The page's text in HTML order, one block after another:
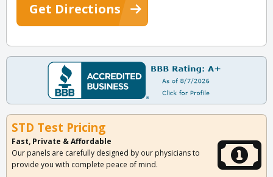
Get Directions
STD Test Pricing
Fast, Private & Affordable
Our panels are carefully designed by our physicians to
provide you with complete peace of mind.